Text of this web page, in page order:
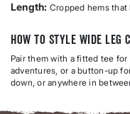
Length: Cropped hems
How to Style Wide Leg
Pair them with a fitted tee
adventures, or a button-up
down, or anywhere in